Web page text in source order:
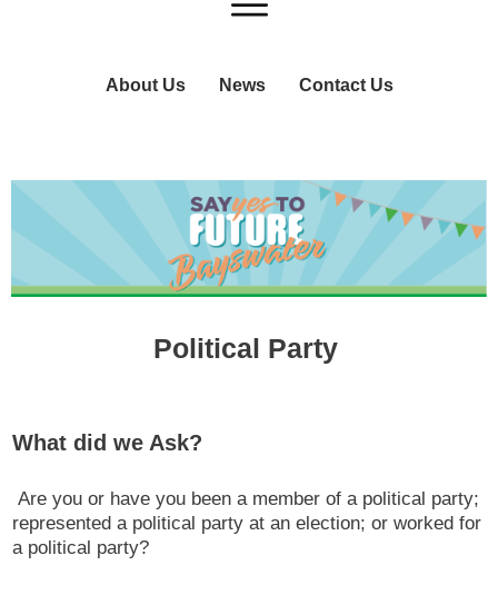
About Us News Contact Us
Political Party
What did we Ask?
Are you or have you been a member of a political party;
represented a political party at an election; or worked for
a political party?